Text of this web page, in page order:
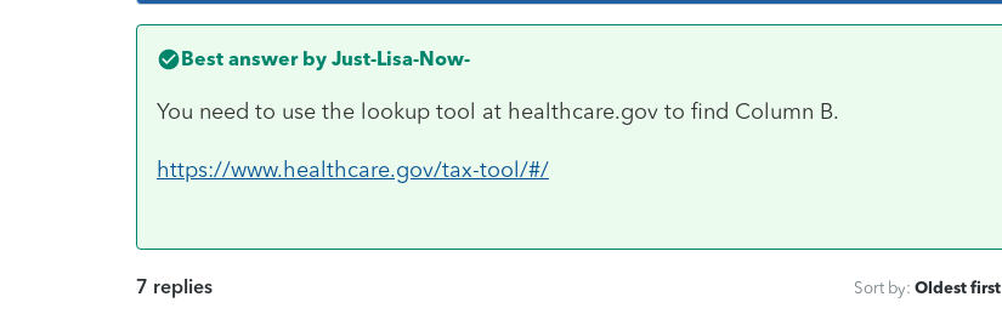
Best answer by Just-Lisa-Now-
You need to use the lookup tool at healthcare.gov to find Column B.
https://www.healthcare.gov/tax-tool/#/
7 replies Sort by: Oldest first